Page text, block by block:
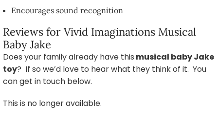
Encourages sound recognition
Reviews for Vivid Imaginations Musical
Baby Jake
Does your family already have this musical baby Jake
toy? If so we’d love to hear what they think of it. You
can get in touch below.
This is no longer available.